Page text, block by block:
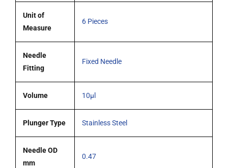
Unit of
Measure
6 Pieces
Needle
Fitting
Fixed Needle
Volume 10µl
Plunger Type Stainless Steel
Needle OD
mm
0.47